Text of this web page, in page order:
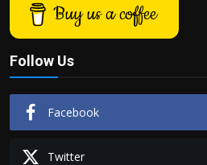
Buy us a coffee
Follow Us
Facebook
Twitter